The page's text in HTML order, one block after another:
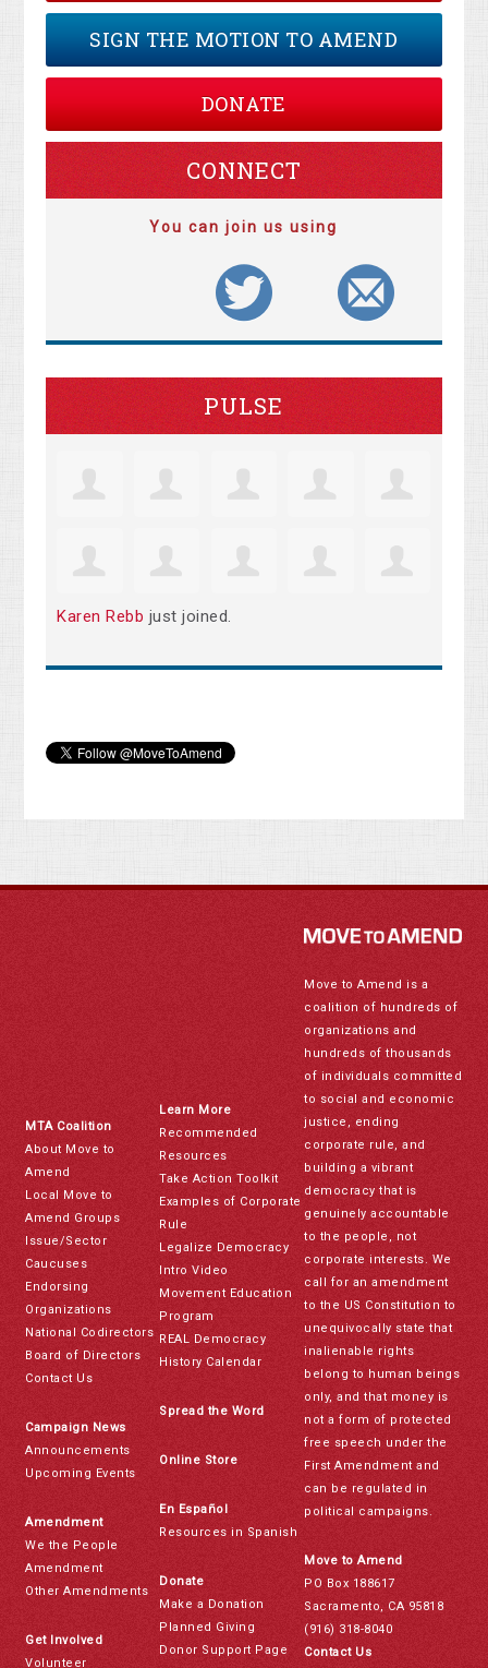
SIGN THE MOTION TO AMEND
DONATE
CONNECT
You can join us using
PULSE
Karen Rebb just joined.
MTA Coalition
About Move to
Amend
Local Move to
Amend Groups
Issue/Sector
Caucuses
Endorsing
Organizations
National Codirectors
Board of Directors
Contact Us
Campaign News
Announcements
Upcoming Events
Amendment
We the People
Amendment
Other Amendments
Get Involved
Volunteer
Learn More
Recommended
Resources
Take Action Toolkit
Examples of Corporate
Rule
Legalize Democracy
Intro Video
Movement Education
Program
REAL Democracy
History Calendar
Spread the Word
Online Store
En Español
Resources in Spanish
Donate
Make a Donation
Planned Giving
Donor Support Page
Move to Amend is a
coalition of hundreds of
organizations and
hundreds of thousands
of individuals committed
to social and economic
justice, ending
corporate rule, and
building a vibrant
democracy that is
genuinely accountable
to the people, not
corporate interests. We
call for an amendment
to the US Constitution to
unequivocally state that
inalienable rights
belong to human beings
only, and that money is
not a form of protected
free speech under the
First Amendment and
can be regulated in
political campaigns.
Move to Amend
PO Box 188617
Sacramento, CA 95818
(916) 318-8040
Contact Us